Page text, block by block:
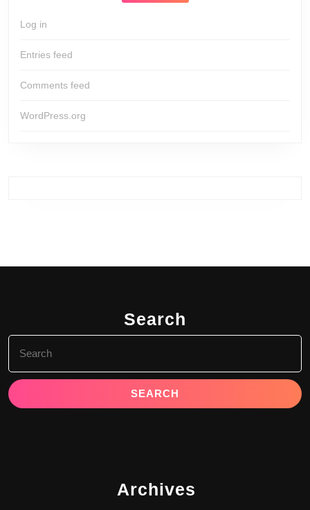
Log in
Entries feed
Comments feed
WordPress.org
Search
for:
Archives